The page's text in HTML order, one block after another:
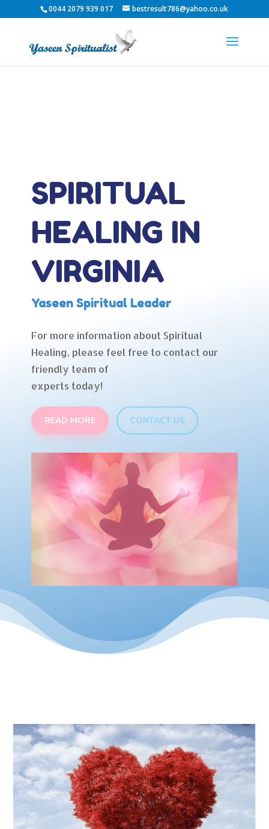
0044 2079 939 017 bestresult786@yahoo.co.uk
SPIRITUAL
HEALING IN
VIRGINIA
Yaseen Spiritual Leader
For more information about Spiritual
Healing, please feel free to contact our
friendly team of
experts today!
READ MORE CONTACT US